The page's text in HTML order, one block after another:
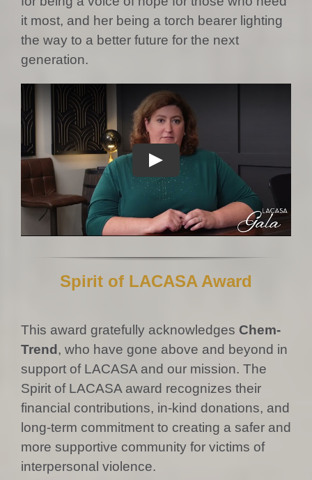
it most, and her being a torch bearer lighting
the way to a better future for the next
generation.
Spirit of LACASA Award
This award gratefully acknowledges Chem-
Trend, who have gone above and beyond in
support of LACASA and our mission. The
Spirit of LACASA award recognizes their
financial contributions, in-kind donations, and
long-term commitment to creating a safer and
more supportive community for victims of
interpersonal violence.